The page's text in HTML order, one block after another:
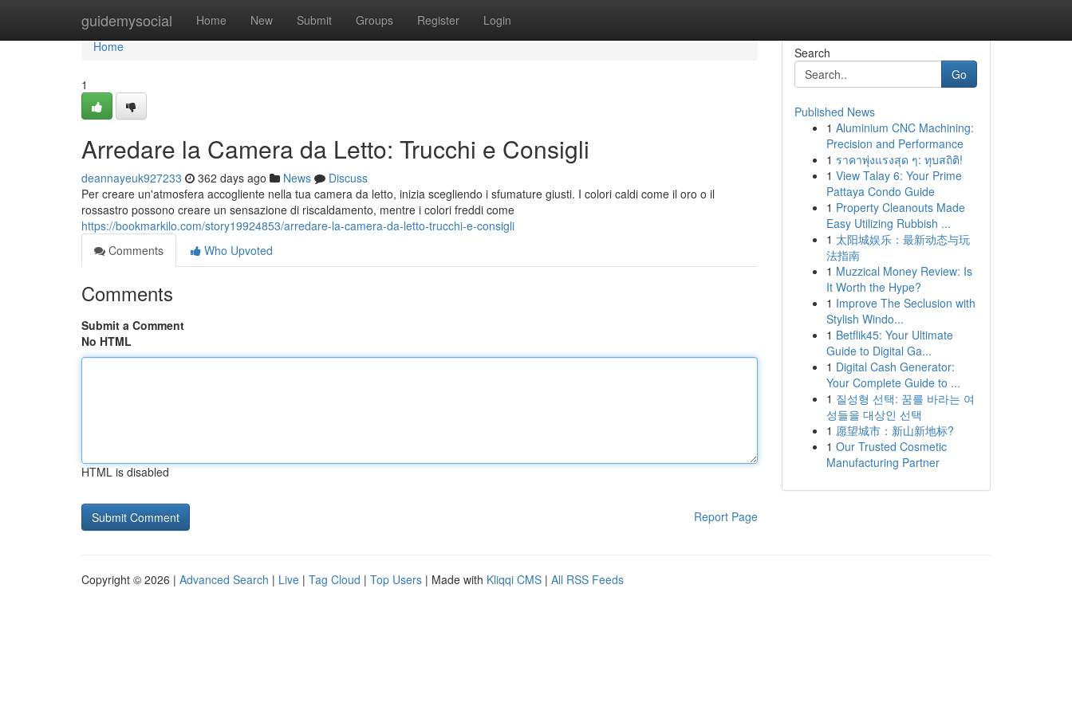
guidemysocial Home New Submit Groups Register Login
Home
Home
1
Arredare la Camera da Letto: Trucchi e Consigli
deannayeuk927233 362 days ago News
Discuss
Per creare un'atmosfera accogliente nella tua camera da letto, inizia scegliendo i sfumature giusti. I colori caldi come il oro o il
rossastro possono creare un sensazione di riscaldamento, mentre i colori freddi come
https://bookmarkilo.com/story19924853/arredare-la-camera-da-letto-trucchi-e-consigli
Comments
Who Upvoted
Comments
Submit a Comment
No HTML
HTML is disabled
Report Page
Search
Go
Published News
1 Aluminium CNC Machining:
Precision and Performance
1 ราคาพุ่งแรงสุด ๆ: ทุบสถิติ!
1 View Talay 6: Your Prime
Pattaya Condo Guide
1 Property Cleanouts Made
Easy Utilizing Rubbish ...
1 太阳城娱乐：最新动态与玩
法指南
1 Muzzical Money Review: Is
It Worth the Hype?
1 Improve The Seclusion with
Stylish Windo...
1 Betflik45: Your Ultimate
Guide to Digital Ga...
1 Digital Cash Generator:
Your Complete Guide to ...
1 질성형 선택: 꿈를 바라는 여
성들을 대상인 선택
1 愿望城市：新山新地标?
1 Our Trusted Cosmetic
Manufacturing Partner
Copyright © 2026 | Advanced Search | Live | Tag Cloud | Top Users | Made with Kliqqi CMS | All RSS Feeds